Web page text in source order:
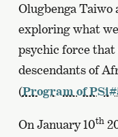
Olugbenga
exploring what
psychic force that
descendants of
(Program of
On January 10th